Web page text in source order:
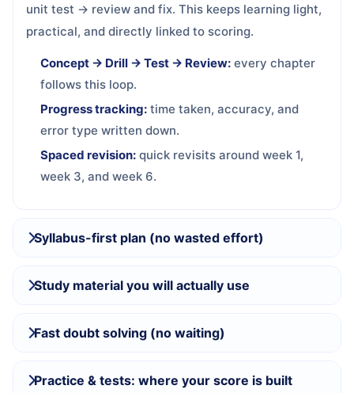
unit test → review and fix. This keeps learning light,
practical, and directly linked to scoring.
Concept → Drill → Test → Review: every chapter
follows this loop.
Progress tracking: time taken, accuracy, and
error type written down.
Spaced revision: quick revisits around week 1,
week 3, and week 6.
Syllabus-first plan (no wasted effort)
Study material you will actually use
Fast doubt solving (no waiting)
Practice & tests: where your score is built